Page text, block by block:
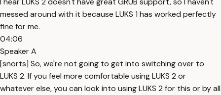
messed around with it because LUKS 1 has worked perfectly
fine for me.
04:06
Speaker A
[snorts] So, we're not going to get into switching over to
LUKS 2. If you feel more comfortable using LUKS 2 or
whatever else, you can look into using LUKS 2 for this or by all